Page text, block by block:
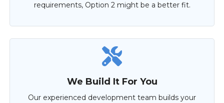
requirements, Option 2 might be a better fit.
We Build It For You
Our experienced development team builds your